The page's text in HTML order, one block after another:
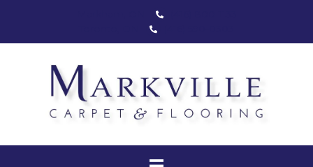
Carpet
Luxury Vinyl